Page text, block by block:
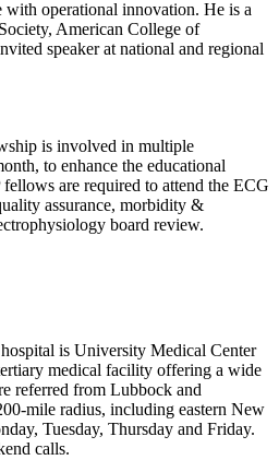
operational innovation. He is a
American College of
speaker at national and regional
is involved in multiple
to enhance the educational
are required to attend the ECG
assurance, morbidity &
board review.
is University Medical Center
medical facility offering a wide
referred from Lubbock and
mile radius, including eastern New
Tuesday, Thursday and Friday.
calls.